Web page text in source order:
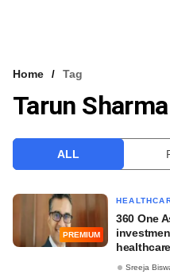
VCC INTELLIGENCE
Home Tag
Tarun Sharma
ALL
PREMIUM
360 One
Sreeja